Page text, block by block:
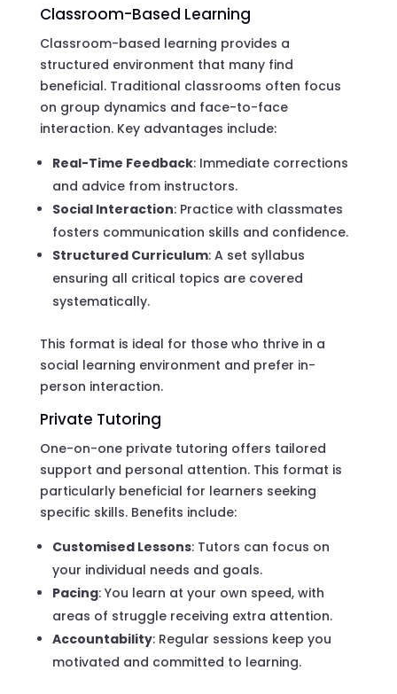
Classroom-Based Learning
Classroom-based learning provides a
structured environment that many find
beneficial. Traditional classrooms often focus
on group dynamics and face-to-face
interaction. Key advantages include:
Real-Time Feedback: Immediate corrections
and advice from instructors.
Social Interaction: Practice with classmates
fosters communication skills and confidence.
Structured Curriculum: A set syllabus
ensuring all critical topics are covered
systematically.
This format is ideal for those who thrive in a
social learning environment and prefer in-
person interaction.
Private Tutoring
One-on-one private tutoring offers tailored
support and personal attention. This format is
particularly beneficial for learners seeking
specific skills. Benefits include:
Customised Lessons: Tutors can focus on
your individual needs and goals.
Pacing: You learn at your own speed, with
areas of struggle receiving extra attention.
Accountability: Regular sessions keep you
motivated and committed to learning.